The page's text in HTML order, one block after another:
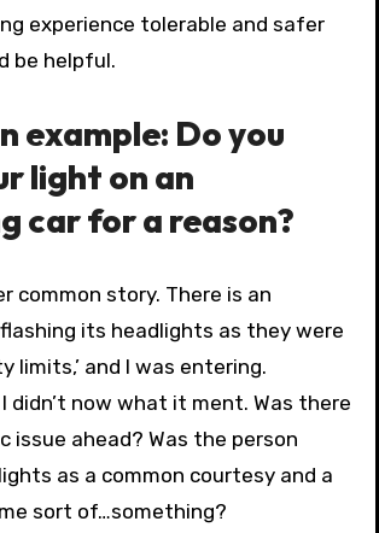
experience tolerable and safer
be helpful.
example: Do you
light on an
car for a reason?
common story. There is an
its headlights as they were
limits,’ and I was entering.
didn’t now what it ment. Was there
issue ahead? Was the person
as a common courtesy and a
sort of…something?